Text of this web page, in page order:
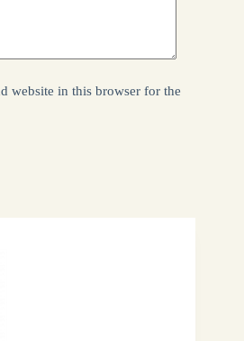
website in this browser for the